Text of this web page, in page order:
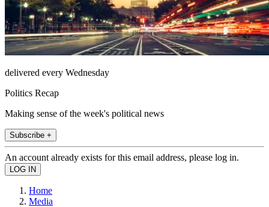
delivered every Wednesday
Politics Recap
Making sense of the week's political news
Subscribe +
An account already exists for this email address, please log in.
Home
Media